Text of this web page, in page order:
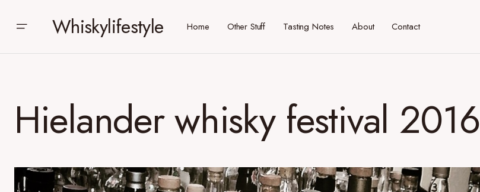
Whiskylifestyle Home Other Stuff Tasting Notes About Contact
Hielander whisky festival 2016